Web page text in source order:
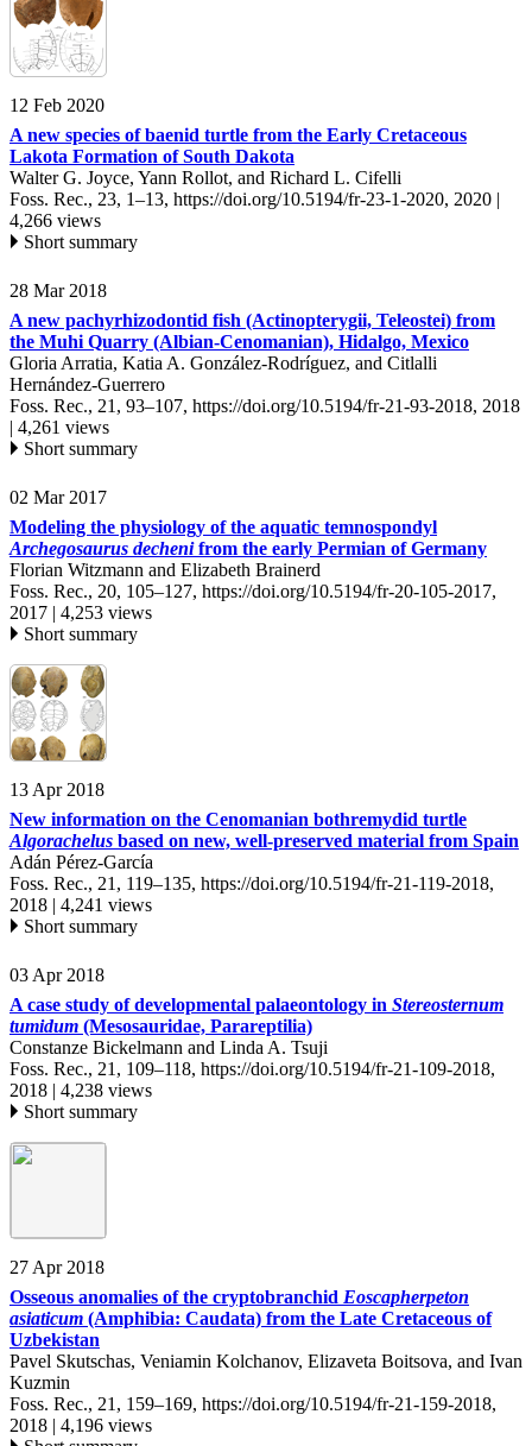
12 Feb 2020
A new species of baenid turtle from the Early Cretaceous
Lakota Formation of South Dakota
Walter G. Joyce, Yann Rollot, and Richard L. Cifelli
Foss. Rec., 23, 1–13, https://doi.org/10.5194/fr-23-1-2020, 2020 |
4,266 views
Short summary
28 Mar 2018
A new pachyrhizodontid fish (Actinopterygii, Teleostei) from
the Muhi Quarry (Albian-Cenomanian), Hidalgo, Mexico
Gloria Arratia, Katia A. González-Rodríguez, and Citlalli
Hernández-Guerrero
Foss. Rec., 21, 93–107, https://doi.org/10.5194/fr-21-93-2018, 2018
| 4,261 views
Short summary
02 Mar 2017
Modeling the physiology of the aquatic temnospondyl
Archegosaurus dechenifrom the early Permian of Germany
Florian Witzmann and Elizabeth Brainerd
Foss. Rec., 20, 105–127, https://doi.org/10.5194/fr-20-105-2017,
2017 | 4,253 views
Short summary
13 Apr 2018
New information on the Cenomanian bothremydid turtle
Algorachelus based on new, well-preserved material from Spain
Adán Pérez-García
Foss. Rec., 21, 119–135, https://doi.org/10.5194/fr-21-119-2018,
2018 | 4,241 views
Short summary
03 Apr 2018
A case study of developmental palaeontology in Stereosternum
tumidum (Mesosauridae, Parareptilia)
Constanze Bickelmann and Linda A. Tsuji
Foss. Rec., 21, 109–118, https://doi.org/10.5194/fr-21-109-2018,
2018 | 4,238 views
Short summary
27 Apr 2018
Osseous anomalies of the cryptobranchid Eoscapherpeton
asiaticum (Amphibia: Caudata) from the Late Cretaceous of
Uzbekistan
Pavel Skutschas, Veniamin Kolchanov, Elizaveta Boitsova, and Ivan
Kuzmin
Foss. Rec., 21, 159–169, https://doi.org/10.5194/fr-21-159-2018,
2018 | 4,196 views